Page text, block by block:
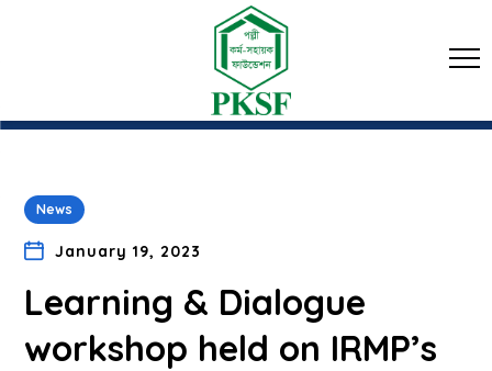
News
January 19, 2023
Learning & Dialogue
workshop held on IRMP’s